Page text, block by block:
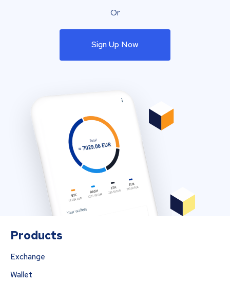
Or
Sign Up Now
Products
Exchange
Wallet